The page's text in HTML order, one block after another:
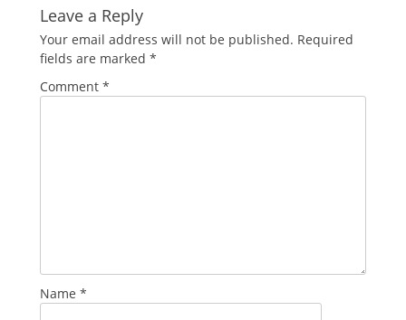
Leave a Reply
Your email address will not be published. Required
fields are marked *
Comment *
Name *